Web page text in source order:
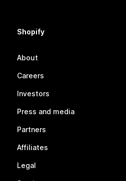
Shopify
About
Careers
Investors
Press and media
Partners
Affiliates
Legal